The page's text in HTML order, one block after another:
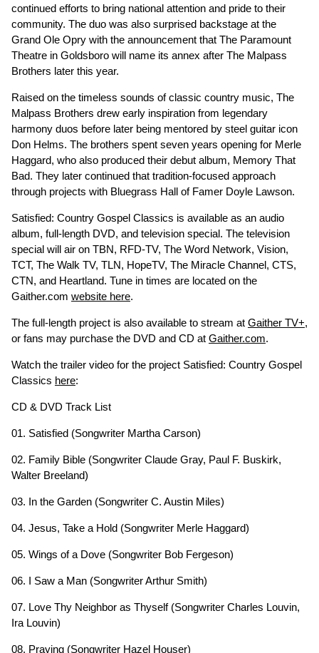
continued efforts to bring national attention and pride to their
community. The duo was also surprised backstage at the
Grand Ole Opry with the announcement that The Paramount
Theatre in Goldsboro will name its annex after The Malpass
Brothers later this year.
Raised on the timeless sounds of classic country music, The
Malpass Brothers drew early inspiration from legendary
harmony duos before later being mentored by steel guitar icon
Don Helms. The brothers spent seven years opening for Merle
Haggard, who also produced their debut album, Memory That
Bad. They later continued that tradition-focused approach
through projects with Bluegrass Hall of Famer Doyle Lawson.
Satisfied: Country Gospel Classics is available as an audio
album, full-length DVD, and television special. The television
special will air on TBN, RFD-TV, The Word Network, Vision,
TCT, The Walk TV, TLN, HopeTV, The Miracle Channel, CTS,
CTN, and Heartland. Tune in times are located on the
Gaither.com website here.
The full-length project is also available to stream at Gaither TV+,
or fans may purchase the DVD and CD at Gaither.com.
Watch the trailer video for the project Satisfied: Country Gospel
Classics here:
CD & DVD Track List
01. Satisfied (Songwriter Martha Carson)
02. Family Bible (Songwriter Claude Gray, Paul F. Buskirk,
Walter Breeland)
03. In the Garden (Songwriter C. Austin Miles)
04. Jesus, Take a Hold (Songwriter Merle Haggard)
05. Wings of a Dove (Songwriter Bob Fergeson)
06. I Saw a Man (Songwriter Arthur Smith)
07. Love Thy Neighbor as Thyself (Songwriter Charles Louvin,
Ira Louvin)
08. Praying (Songwriter Hazel Houser)